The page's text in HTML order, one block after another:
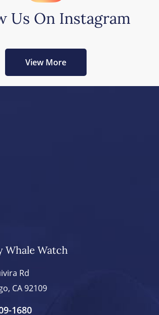
Us On Instagram
View More
Whale Watch
Rd
CA 92109
1680